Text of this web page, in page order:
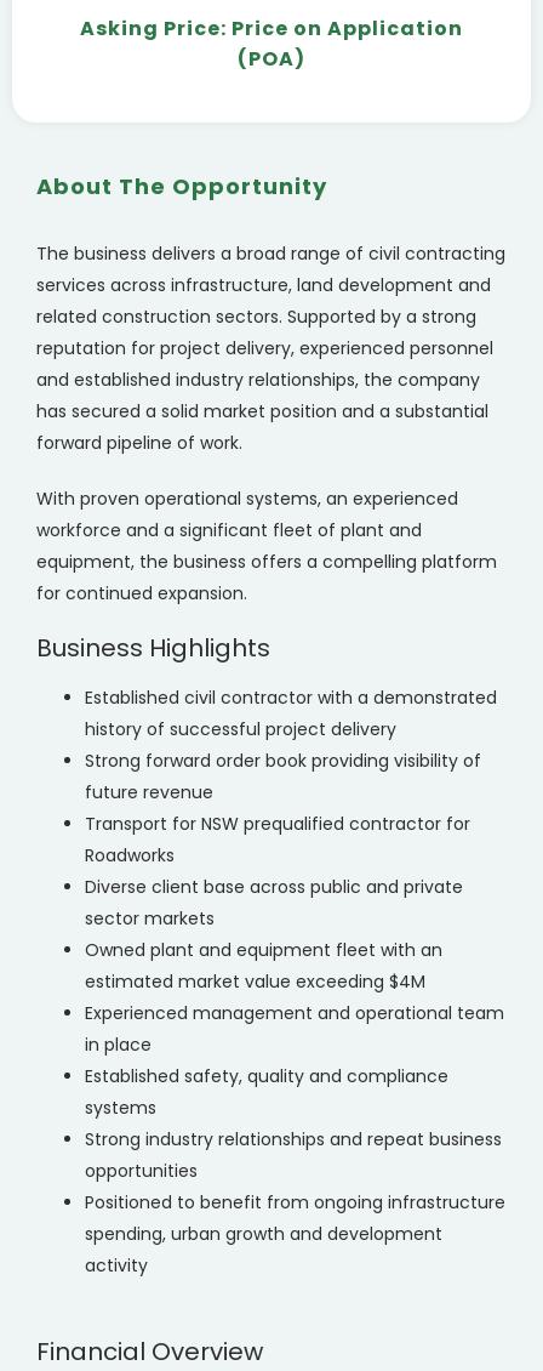
Asking Price: Price on Application
(POA)
About The Opportunity
The business delivers a broad range of civil contracting
services across infrastructure, land development and
related construction sectors. Supported by a strong
reputation for project delivery, experienced personnel
and established industry relationships, the company
has secured a solid market position and a substantial
forward pipeline of work.
With proven operational systems, an experienced
workforce and a significant fleet of plant and
equipment, the business offers a compelling platform
for continued expansion.
Business Highlights
Established civil contractor with a demonstrated
history of successful project delivery
Strong forward order book providing visibility of
future revenue
Transport for NSW prequalified contractor for
Roadworks
Diverse client base across public and private
sector markets
Owned plant and equipment fleet with an
estimated market value exceeding $4M
Experienced management and operational team
in place
Established safety, quality and compliance
systems
Strong industry relationships and repeat business
opportunities
Positioned to benefit from ongoing infrastructure
spending, urban growth and development
activity
Financial Overview